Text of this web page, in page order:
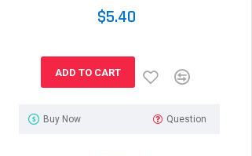
$5.40
ADD TO CART
Buy Now Question